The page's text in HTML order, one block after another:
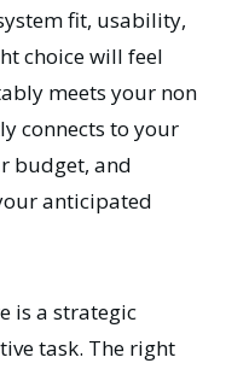
fit, usability,
choice will feel
meets your non
connects to your
budget, and
anticipated
is a strategic
task. The right